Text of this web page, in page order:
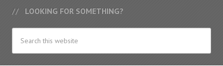
LOOKING FOR SOMETHING?